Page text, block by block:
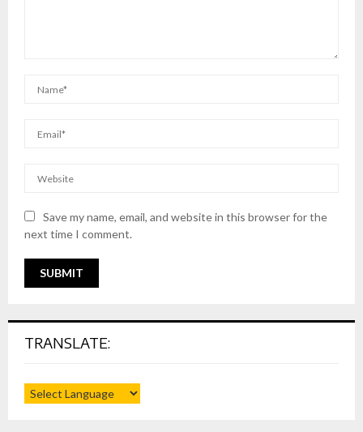
Save my name, email, and website in this browser for the
next time I comment.
TRANSLATE: